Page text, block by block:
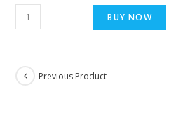
BUY NOW
Previous Product